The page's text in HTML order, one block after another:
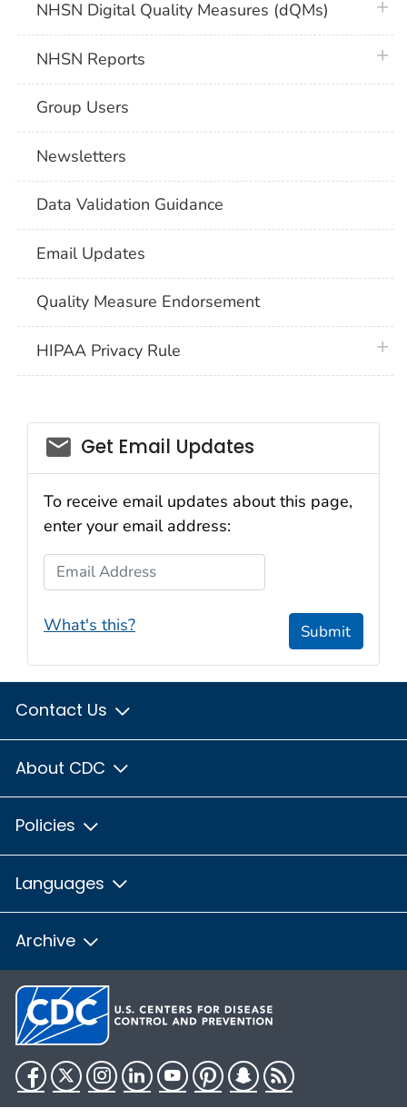
NHSN Digital Quality Measures (dQMs)
NHSN Reports
Group Users
Newsletters
Data Validation Guidance
Email Updates
Quality Measure Endorsement
HIPAA Privacy Rule
email_03
Get Email Updates
To receive email updates about this page,
enter your email address:
Email Address
What's this? Submit
Contact Us
About CDC
Policies
Languages
Archive